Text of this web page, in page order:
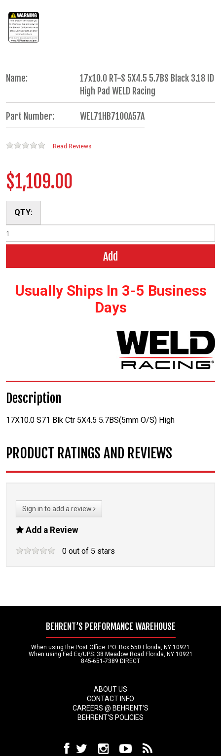
Name:
17x10.0 RT-S 5X4.5 5.7BS Black 3.18 ID
High Pad WELD Racing
Part Number: WEL71HB7100A57A
Read Reviews
$1,109.00
QTY:
Add
Usually Ships In 3-5 Business
Days
Description
17X10.0 S71 Blk Ctr 5X4.5 5.7BS(5mm O/S) High
PRODUCT RATINGS AND REVIEWS
Sign in to add a review
Add a Review
0 out of 5 stars
BEHRENT’S PERFORMANCE WAREHOUSE
When using the Post Office: P.O. Box 550 Florida, NY 10921
When using Fed Ex/UPS: 38 Meadow Road Florida, NY 10921
845-651-7389 DIRECT
ABOUT US
CONTACT INFO
CAREERS @ BEHRENT'S
BEHRENT'S POLICIES